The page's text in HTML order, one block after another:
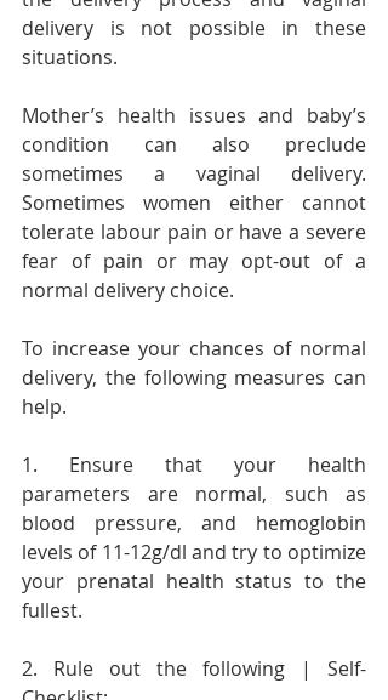
delivery is not possible in these
situations.
Mother’s health issues and baby’s
condition can also preclude
sometimes a vaginal delivery.
Sometimes women either cannot
tolerate labour pain or have a severe
fear of pain or may opt-out of a
normal delivery choice.
To increase your chances of normal
delivery, the following measures can
help.
1. Ensure that your health
parameters are normal, such as
blood pressure, and hemoglobin
levels of 11-12g/dl and try to optimize
your prenatal health status to the
fullest.
2. Rule out the following | Self-